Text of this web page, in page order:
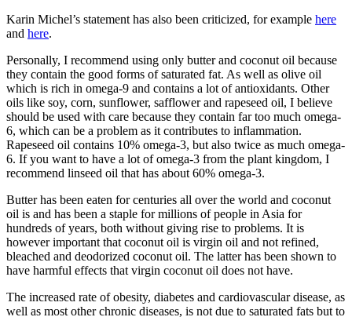
Karin Michel’s statement has also been criticized, for example here
and here.
Personally, I recommend using only butter and coconut oil because
they contain the good forms of saturated fat. As well as olive oil
which is rich in omega-9 and contains a lot of antioxidants. Other
oils like soy, corn, sunflower, safflower and rapeseed oil, I believe
should be used with care because they contain far too much omega-
6, which can be a problem as it contributes to inflammation.
Rapeseed oil contains 10% omega-3, but also twice as much omega-
6. If you want to have a lot of omega-3 from the plant kingdom, I
recommend linseed oil that has about 60% omega-3.
Butter has been eaten for centuries all over the world and coconut
oil is and has been a staple for millions of people in Asia for
hundreds of years, both without giving rise to problems. It is
however important that coconut oil is virgin oil and not refined,
bleached and deodorized coconut oil. The latter has been shown to
have harmful effects that virgin coconut oil does not have.
The increased rate of obesity, diabetes and cardiovascular disease, as
well as most other chronic diseases, is not due to saturated fats but to